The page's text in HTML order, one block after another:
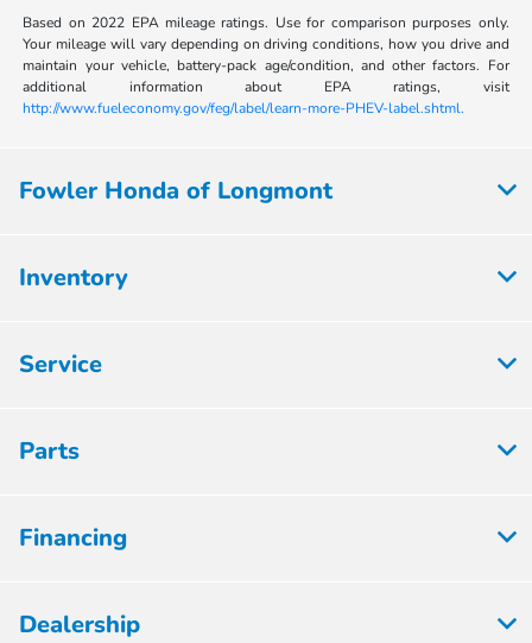
Based on 2022 EPA mileage ratings. Use for comparison purposes only.
Your mileage will vary depending on driving conditions, how you drive and
maintain your vehicle, battery-pack age/condition, and other factors. For
additional information about EPA ratings, visit
http://www.fueleconomy.gov/feg/label/learn-more-PHEV-label.shtml.
Fowler Honda of Longmont
Inventory
Service
Parts
Financing
Dealership